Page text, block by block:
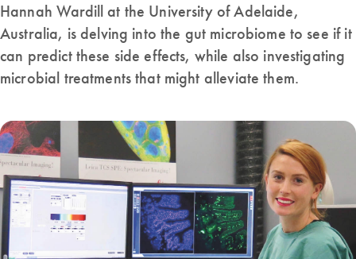
Hannah Wardill at the University of Adelaide,
Australia, is delving into the gut microbiome to see if it
can predict these side effects, while also investigating
microbial treatments that might alleviate them.